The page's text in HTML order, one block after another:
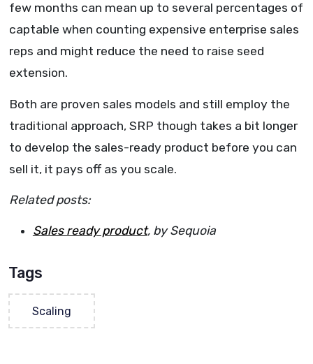
few months can mean up to several percentages of
captable when counting expensive enterprise sales
reps and might reduce the need to raise seed
extension.
Both are proven sales models and still employ the
traditional approach, SRP though takes a bit longer
to develop the sales-ready product before you can
sell it, it pays off as you scale.
Related posts:
Sales ready product, by Sequoia
Tags
Scaling